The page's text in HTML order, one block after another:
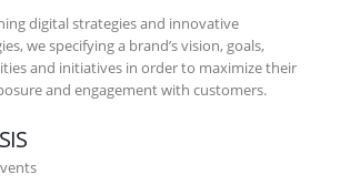
digital strategies and innovative
we specifying a brand’s vision, goals,
and initiatives in order to maximize their
and engagement with customers.